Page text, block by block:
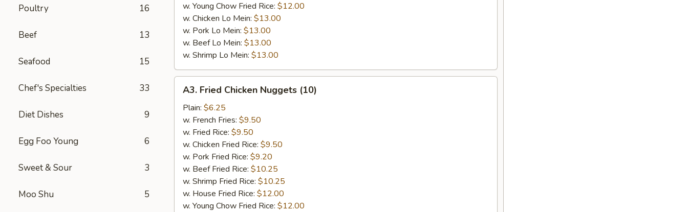
Poultry 16
Beef 13
Seafood 15
Chef's Specialties 33
Diet Dishes 9
Egg Foo Young 6
Sweet & Sour 3
Moo Shu 5
w. Young Chow Fried Rice: $12.00
w. Chicken Lo Mein: $13.00
w. Pork Lo Mein: $13.00
w. Beef Lo Mein: $13.00
w. Shrimp Lo Mein: $13.00
Fried
Chicken
Nuggets
(10)
A3. Fried Chicken Nuggets (10)
Plain: $6.25
w. French Fries: $9.50
w. Fried Rice: $9.50
w. Chicken Fried Rice: $9.50
w. Pork Fried Rice: $9.20
w. Beef Fried Rice: $10.25
w. Shrimp Fried Rice: $10.25
w. House Fried Rice: $12.00
w. Young Chow Fried Rice: $12.00